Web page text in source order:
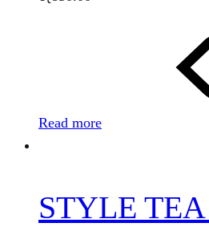
Read more
STYLE TEA